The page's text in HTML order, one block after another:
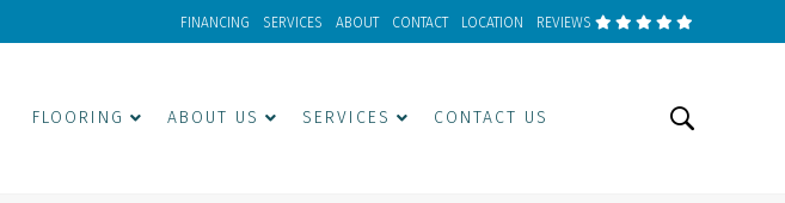
FINANCING SERVICES ABOUT CONTACT LOCATION REVIEWS
FLOORING ABOUT US SERVICES CONTACT US